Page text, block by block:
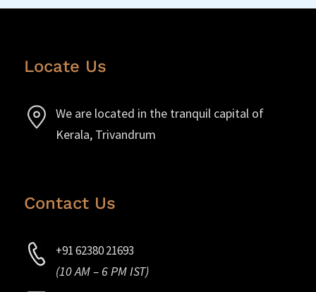
Locate Us
We are located in the tranquil capital of
Kerala, Trivandrum
Contact Us
+91 62380 21693
(10 AM – 6 PM IST)